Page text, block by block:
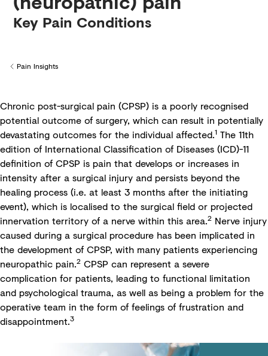
Key Pain Conditions
Back to
Pain Insights
Chronic post-surgical pain (CPSP) is a poorly recognised
potential outcome of surgery, which can result in potentially
devastating outcomes for the individual affected.1 The 11th
edition of International Classification of Diseases (ICD)-11
definition of CPSP is pain that develops or increases in
intensity after a surgical injury and persists beyond the
healing process (i.e. at least 3 months after the initiating
event), which is localised to the surgical field or projected
innervation territory of a nerve within this area.2 Nerve injury
caused during a surgical procedure has been implicated in
the development of CPSP, with many patients experiencing
neuropathic pain.2 CPSP can represent a severe
complication for patients, leading to functional limitation
and psychological trauma, as well as being a problem for the
operative team in the form of feelings of frustration and
disappointment.3